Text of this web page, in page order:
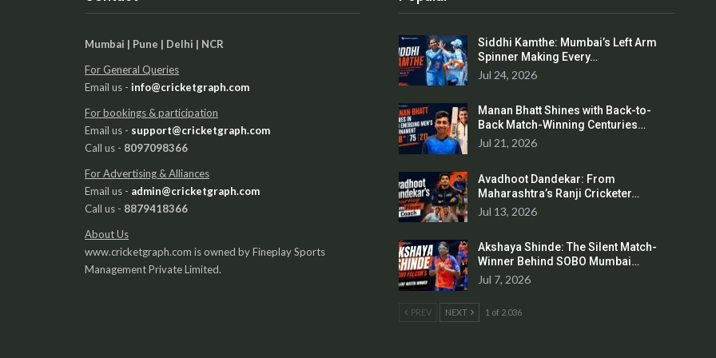
Mumbai | Pune | Delhi | NCR
For General Queries
Email us - info@cricketgraph.com
For bookings & participation
Email us - support@cricketgraph.com
Call us - 8097098366
For Advertising & Alliances
Email us - admin@cricketgraph.com
Call us - 8879418366
About Us
www.cricketgraph.com is owned by Fineplay Sports
Management Private Limited.
Siddhi Kamthe: Mumbai’s Left Arm
Spinner Making Every…
Jul 24, 2026
Manan Bhatt Shines with Back-to-
Back Match-Winning Centuries…
Jul 21, 2026
Avadhoot Dandekar: From
Maharashtra’s Ranji Cricketer…
Jul 13, 2026
Akshaya Shinde: The Silent Match-
Winner Behind SOBO Mumbai…
Jul 7, 2026
PREV NEXT 1 of 2,036